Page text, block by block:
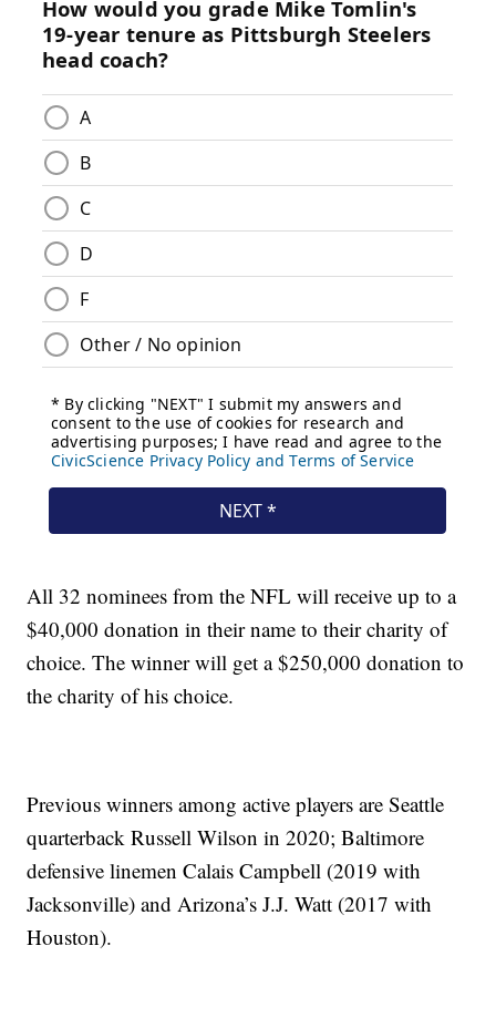
All 32 nominees from the NFL will receive up to a
$40,000 donation in their name to their charity of
choice. The winner will get a $250,000 donation to
the charity of his choice.
Previous winners among active players are Seattle
quarterback Russell Wilson in 2020; Baltimore
defensive linemen Calais Campbell (2019 with
Jacksonville) and Arizona’s J.J. Watt (2017 with
Houston).